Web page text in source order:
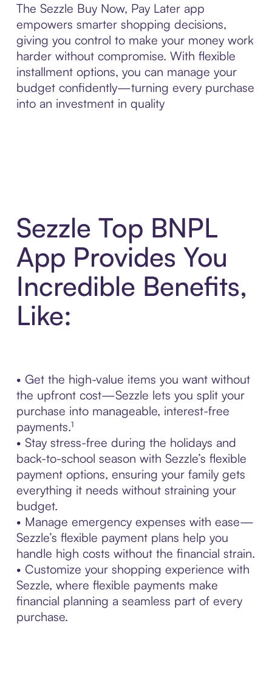
The Sezzle Buy Now, Pay Later app
empowers smarter shopping decisions,
giving you control to make your money work
harder without compromise. With flexible
installment options, you can manage your
budget confidently—turning every purchase
into an investment in quality
Sezzle Top BNPL
App Provides You
Incredible Benefits,
Like:
• Get the high-value items you want without
the upfront cost—Sezzle lets you split your
purchase into manageable, interest-free
payments.¹
• Stay stress-free during the holidays and
back-to-school season with Sezzle’s flexible
payment options, ensuring your family gets
everything it needs without straining your
budget.
• Manage emergency expenses with ease—
Sezzle’s flexible payment plans help you
handle high costs without the financial strain.
• Customize your shopping experience with
Sezzle, where flexible payments make
financial planning a seamless part of every
purchase.